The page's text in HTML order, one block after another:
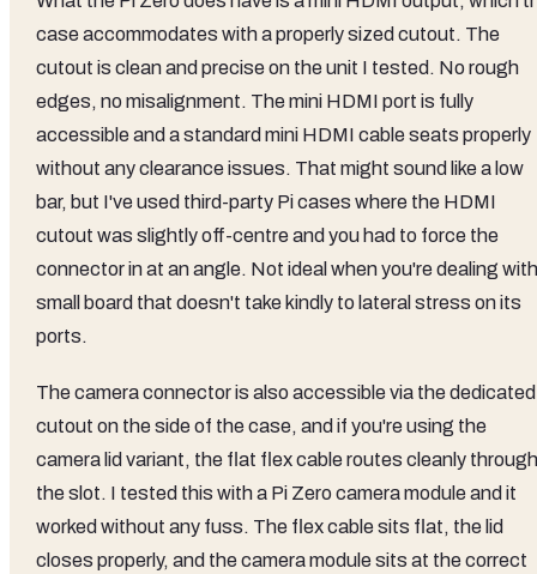
case accommodates with a properly sized cutout. The
cutout is clean and precise on the unit I tested. No rough
edges, no misalignment. The mini HDMI port is fully
accessible and a standard mini HDMI cable seats properly
without any clearance issues. That might sound like a low
bar, but I've used third-party Pi cases where the HDMI
cutout was slightly off-centre and you had to force the
connector in at an angle. Not ideal when you're dealing
small board that doesn't take kindly to lateral stress on its
ports.
The camera connector is also accessible via the dedicated
cutout on the side of the case, and if you're using the
camera lid variant, the flat flex cable routes cleanly through
the slot. I tested this with a Pi Zero camera module and it
worked without any fuss. The flex cable sits flat, the lid
closes properly, and the camera module sits at the correct